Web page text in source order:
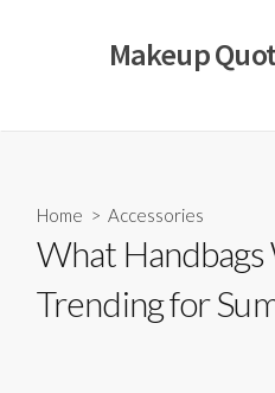
Makeup
Home > Accessories
What Handbags
Trending for